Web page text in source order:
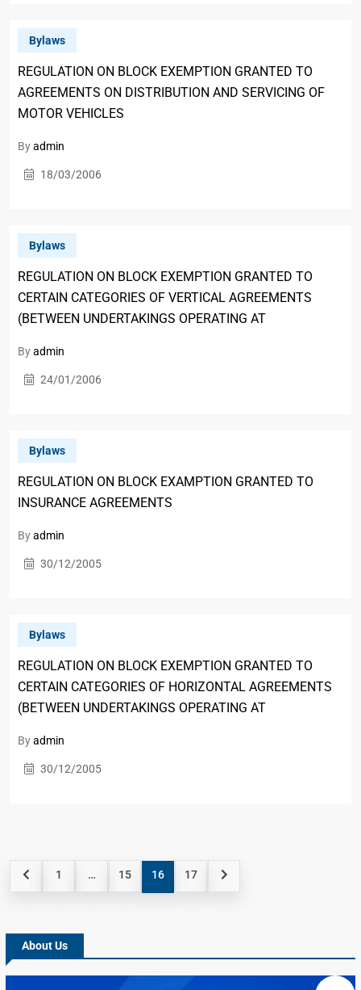
Bylaws
REGULATION ON BLOCK EXEMPTION GRANTED TO
AGREEMENTS ON DISTRIBUTION AND SERVICING OF
MOTOR VEHICLES
Byadmin
18/03/2006
Bylaws
REGULATION ON BLOCK EXEMPTION GRANTED TO
CERTAIN CATEGORIES OF VERTICAL AGREEMENTS
(BETWEEN UNDERTAKINGS OPERATING AT
Byadmin
24/01/2006
Bylaws
REGULATION ON BLOCK EXAMPTION GRANTED TO
INSURANCE AGREEMENTS
Byadmin
30/12/2005
Bylaws
REGULATION ON BLOCK EXEMPTION GRANTED TO
CERTAIN CATEGORIES OF HORIZONTAL AGREEMENTS
(BETWEEN UNDERTAKINGS OPERATING AT
Byadmin
30/12/2005
1 … 15 16 17
About Us